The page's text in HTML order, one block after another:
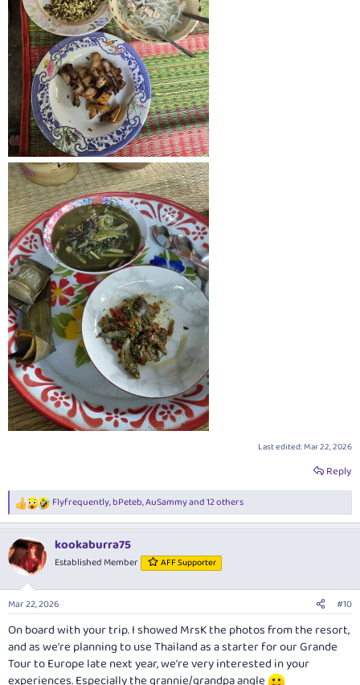
Last edited:Mar 22, 2026
Reply
R
e
c
t
i
n
s
:
Flyfrequently,bPeteb,AuSammyand 12 others
kookaburra75
Established Member AFF Supporter
Mar 22, 2026 #10
On board with your trip. I showed MrsK the photos from the resort,
and as we're planning to use Thailand as a starter for our Grande
Tour to Europe late next year, we're very interested in your